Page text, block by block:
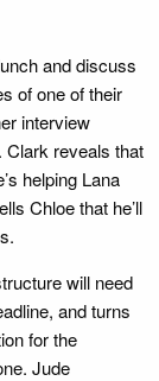
and discuss
of one of their
interview
Clark reveals that
helping Lana
Chloe that he’ll
will need
and turns
for the
Jude